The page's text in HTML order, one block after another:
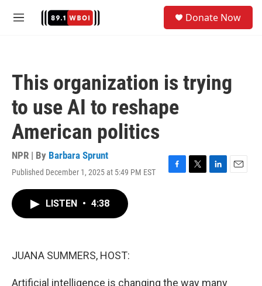
M
Donate Now
This organization is trying
to use AI to reshape
American politics
NPR | By Barbara Sprunt
Published December 1, 2025 at 5:49 PM EST
F
T
L
E
LISTEN • 4:38
JUANA SUMMERS, HOST:
Artificial intelligence is changing the way many